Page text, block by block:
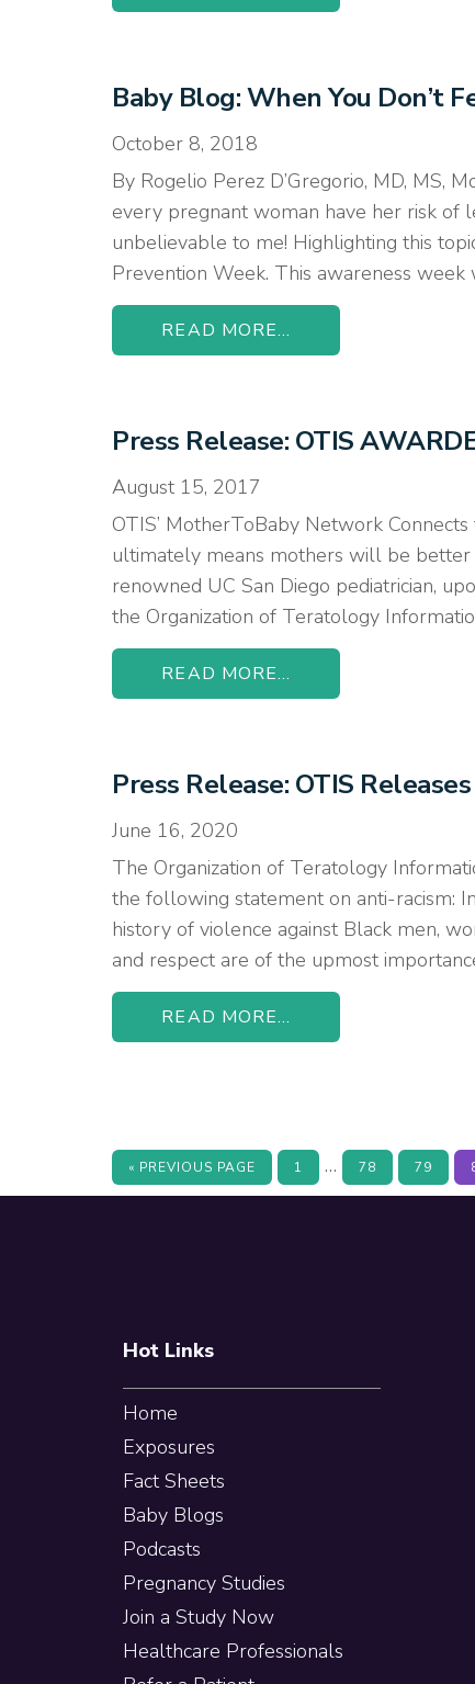
Baby Blog: When You Don’t
October 8, 2018
By Rogelio Perez D’Gregorio, MD, MS,
every pregnant woman have her risk of
unbelievable to me! Highlighting this
Prevention Week. This awareness
READ MORE...
Press Release: OTIS
August 15, 2017
OTIS’ MotherToBaby Network
ultimately means mothers will be better
renowned UC San Diego pediatrician,
the Organization of Teratology
READ MORE...
Press Release: OTIS
June 16, 2020
The Organization of Teratology
the following statement on anti-racism:
history of violence against Black men,
and respect are of the upmost
READ MORE...
« GO
PREVIOUS PAGE PAGE
1
Interim
pages
… PAGE
78 PAGE
79
Hot Links
Home
Exposures
Fact Sheets
Baby Blogs
Podcasts
Pregnancy Studies
Join a Study Now
Healthcare Professionals